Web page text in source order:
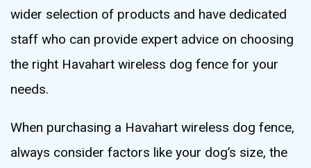
wider selection of products and have dedicated
staff who can provide expert advice on choosing
the right Havahart wireless dog fence for your
needs.
When purchasing a Havahart wireless dog fence,
always consider factors like your dog’s size, the